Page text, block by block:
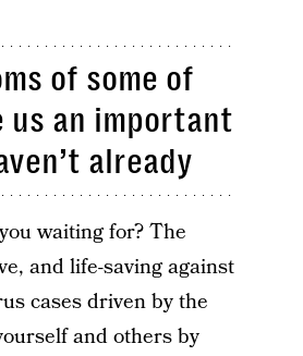
of some of
us an important
already
waiting for? The
and life-saving against
cases driven by the
and others by